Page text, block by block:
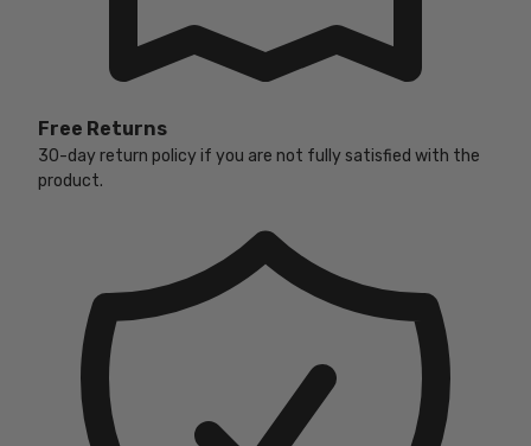
Free Returns
30-day return policy if you are not fully satisfied with the
product.